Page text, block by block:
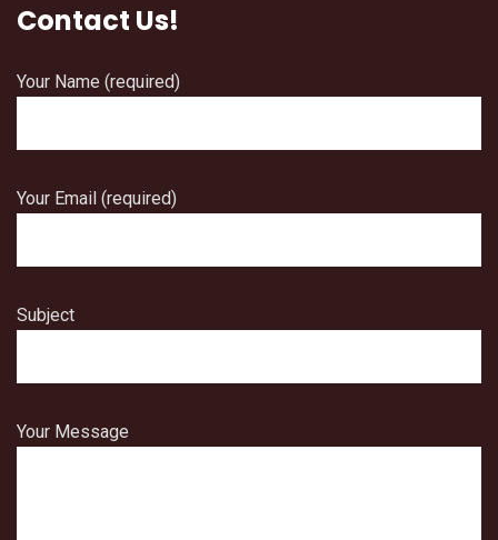
Contact Us!
Your Name (required)
Your Email (required)
Subject
Your Message